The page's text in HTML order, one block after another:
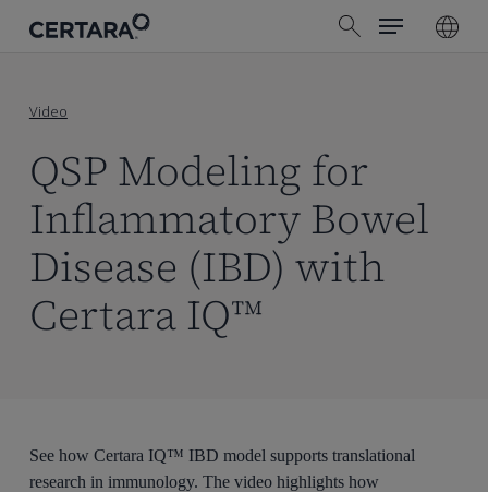
search
Menu
Video
QSP Modeling for
Inflammatory Bowel
Disease (IBD) with
Certara IQ™
See how Certara IQ™ IBD model supports translational
research in immunology. The video highlights how